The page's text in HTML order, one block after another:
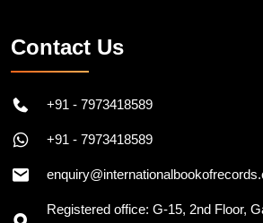
Contact Us
+91 - 7973418589
+91 - 7973418589
Registered office: G-15, 2nd Floor,